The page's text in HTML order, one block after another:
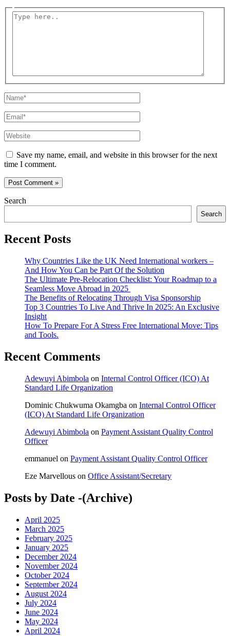
Type
Name*
Email*
Website
Save my name, email, and website in this browser for the next
time I comment.
Search
Search
Recent Posts
Why Countries Like the UK Need International workers –
And How You Can be Part Of the Solution
The Ultimate Pre-Relocation Checklist: Your Roadmap to a
Seamless Move Abroad in 2025
The Benefits of Relocating Through Visa Sponsorship
Top 3 Countries To Live And Thrive In 2025: An Exclusive
Insight
How To Prepare For A Stress Free International Move: Tips
and Tools.
Recent Comments
Adewuyi Abimbola on Internal Control Officer (ICO) At
Standard Life Organization
Dominic Chukwuma Okamgba on Internal Control Officer
(ICO) At Standard Life Organization
Adewuyi Abimbola on Payment Assistant Quality Control
Officer
emmanuel on Payment Assistant Quality Control Officer
Eze Marvellous on Office Assistant/Secretary
Posts by Date -(Archive)
April 2025
March 2025
February 2025
January 2025
December 2024
November 2024
October 2024
September 2024
August 2024
July 2024
June 2024
May 2024
April 2024